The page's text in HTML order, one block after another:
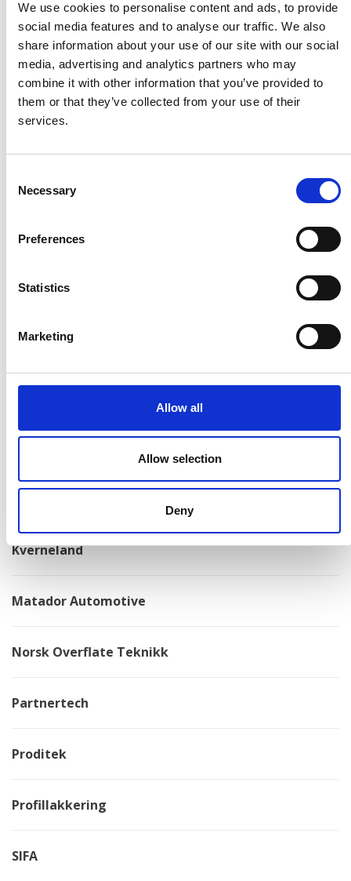
We use cookies to personalise content and ads, to provide
social media features and to analyse our traffic. We also
share information about your use of our site with our social
media, advertising and analytics partners who may
combine it with other information that you’ve provided to
them or that they’ve collected from your use of their
services.
Selection
Necessary
Preferences
Statistics
Marketing
Allow all
Allow selection
Deny
HMF
Husqvarna
Jensen Metal
Jitech
Keravan Teräsmiehet
Konga Måleri
Kverneland
Matador Automotive
Norsk Overflate Teknikk
Partnertech
Proditek
Profillakkering
SIFA